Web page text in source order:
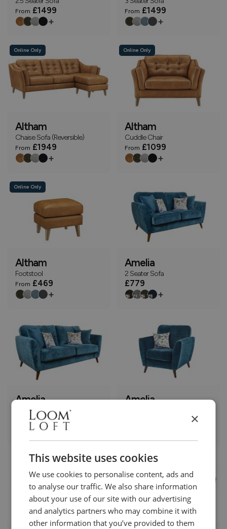
From £1499
+
From £1499
+
Online Only
Altham
Chaise Sofa (Reversible)
From £1949
+
Online Only
Altham
Cuddle Chair
From £1099
+
Online Only
Altham
Footstool
From £469
+
Amelia
2 Seater Sofa
£779
+
Amelia
3 Seater Sofa
£899
+
Amelia
×
This website uses cookies
We use cookies to personalise content, ads and
to analyse our traffic. We also share information
about your use of our site with our advertising
and analytics partners who may combine it with
other information that you’ve provided to them